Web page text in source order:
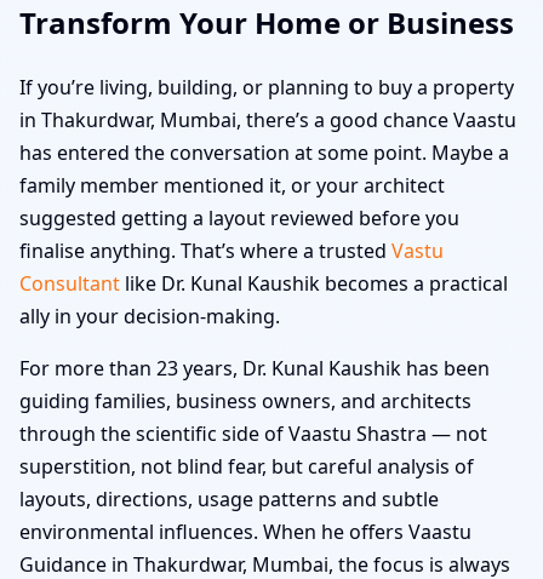
Transform Your Home or Business
If you’re living, building, or planning to buy a property
in Thakurdwar, Mumbai, there’s a good chance Vaastu
has entered the conversation at some point. Maybe a
family member mentioned it, or your architect
suggested getting a layout reviewed before you
finalise anything. That’s where a trusted Vastu
Consultant like Dr. Kunal Kaushik becomes a practical
ally in your decision-making.
For more than 23 years, Dr. Kunal Kaushik has been
guiding families, business owners, and architects
through the scientific side of Vaastu Shastra — not
superstition, not blind fear, but careful analysis of
layouts, directions, usage patterns and subtle
environmental influences. When he offers Vaastu
Guidance in Thakurdwar, Mumbai, the focus is always